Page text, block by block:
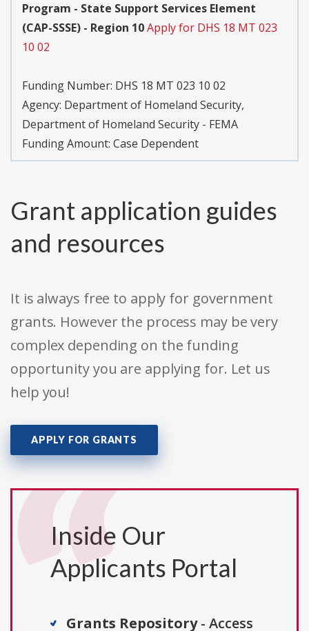
Program - State Support Services Element
(CAP-SSSE) - Region 10Apply for DHS 18 MT 023
10 02
Funding Number: DHS 18 MT 023 10 02
Agency: Department of Homeland Security,
Department of Homeland Security - FEMA
Funding Amount: Case Dependent
Grant application guides
and resources
It is always free to apply for government
grants. However the process may be very
complex depending on the funding
opportunity you are applying for. Let us
help you!
APPLY FOR GRANTS
Inside Our
Applicants Portal
Grants Repository- Access